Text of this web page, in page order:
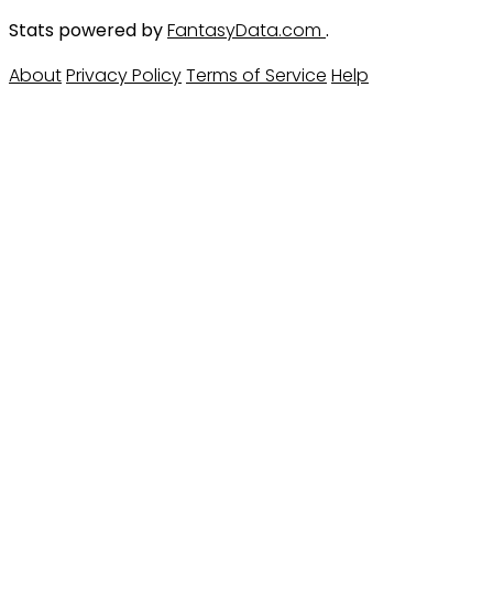
Stats powered byFantasyData.com .
AboutPrivacy PolicyTerms of Service Help